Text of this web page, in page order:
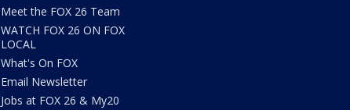
Meet the FOX 26 Team
WATCH FOX 26 ON FOX
LOCAL
What's On FOX
Email Newsletter
Jobs at FOX 26 & My20